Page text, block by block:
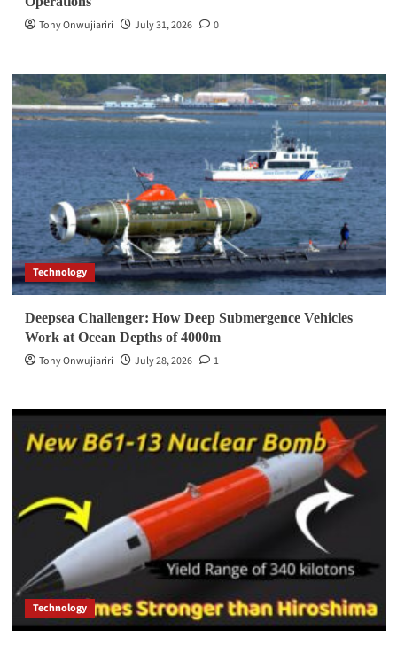
Tony Onwujiariri
July 31, 2026 0
Technology
Deepsea Challenger: How Deep Submergence Vehicles
Work at Ocean Depths of 4000m
Tony Onwujiariri
July 28, 2026 1
Technology